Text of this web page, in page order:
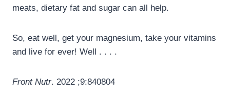
meats, dietary fat and sugar can all help.
So, eat well, get your magnesium, take your vitamins
and live for ever! Well . . . .
Front Nutr. 2022 ;9:840804